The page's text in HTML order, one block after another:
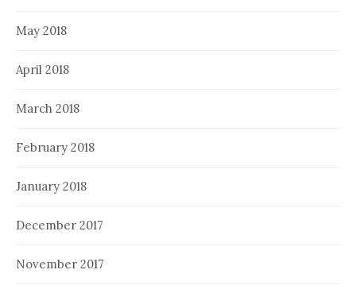
May 2018
April 2018
March 2018
February 2018
January 2018
December 2017
November 2017